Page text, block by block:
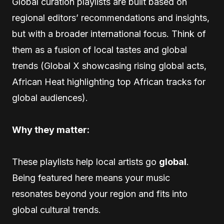
regional editors’ recommendations and insights,
but with a broader international focus. Think of
them as a fusion of local tastes and global
trends (Global X showcasing rising global acts,
African Heat highlighting top African tracks for
global audiences).
Why they matter:
These playlists help local artists go global.
Being featured here means your music
resonates beyond your region and fits into
global cultural trends.